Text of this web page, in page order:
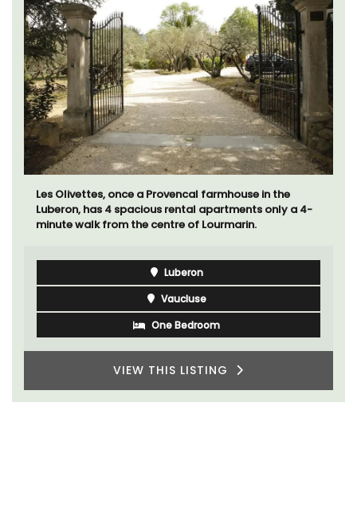
Les Olivettes, once a Provencal farmhouse in the
Luberon, has 4 spacious rental apartments only a 4-
minute walk from the centre of Lourmarin.
Luberon
Vaucluse
One Bedroom
VIEW THIS LISTING